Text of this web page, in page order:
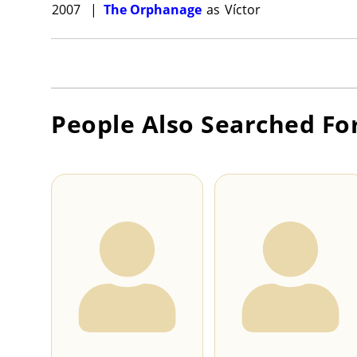
2007 | The Orphanage as Víctor
People Also Searched